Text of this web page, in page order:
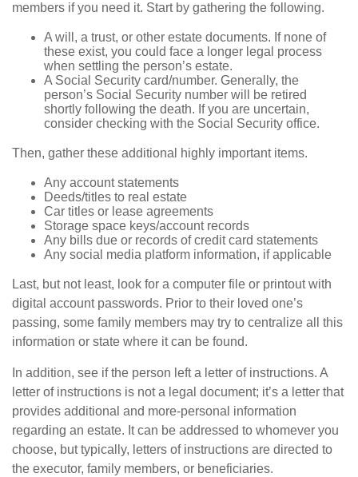
members if you need it. Start by gathering the following.
A will, a trust, or other estate documents. If none of
these exist, you could face a longer legal process
when settling the person’s estate.
A Social Security card/number. Generally, the
person’s Social Security number will be retired
shortly following the death. If you are uncertain,
consider checking with the Social Security office.
Then, gather these additional highly important items.
Any account statements
Deeds/titles to real estate
Car titles or lease agreements
Storage space keys/account records
Any bills due or records of credit card statements
Any social media platform information, if applicable
Last, but not least, look for a computer file or printout with
digital account passwords. Prior to their loved one’s
passing, some family members may try to centralize all this
information or state where it can be found.
In addition, see if the person left a letter of instructions. A
letter of instructions is not a legal document; it’s a letter that
provides additional and more-personal information
regarding an estate. It can be addressed to whomever you
choose, but typically, letters of instructions are directed to
the executor, family members, or beneficiaries.